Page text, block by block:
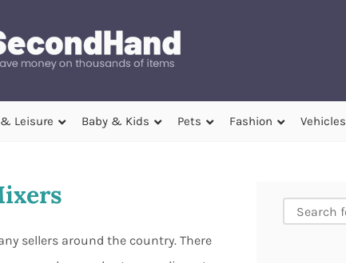
Leisure Baby & Kids Pets Fashion Vehicles
sellers around the country. There